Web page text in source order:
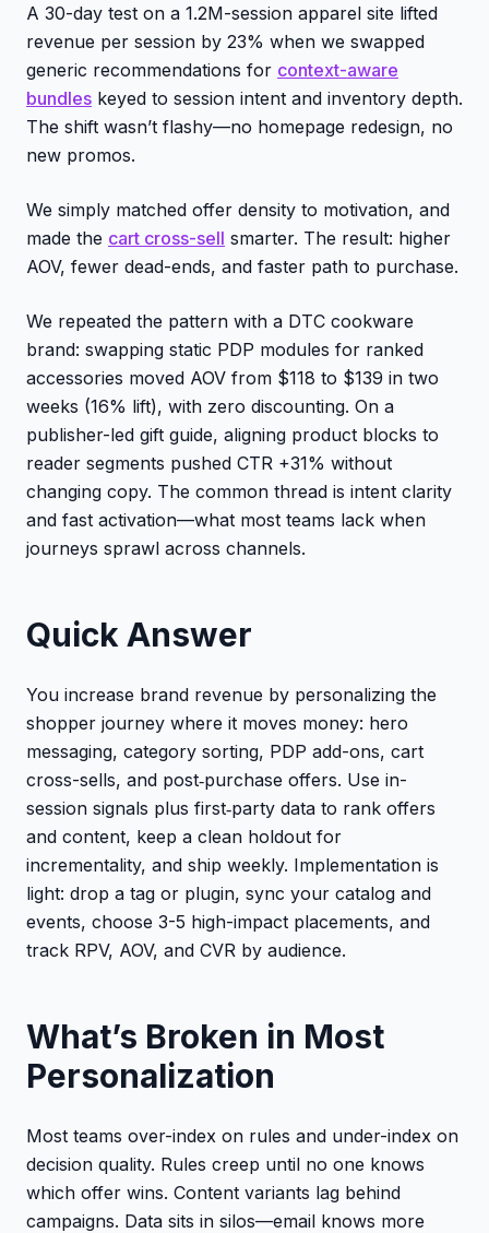
A 30-day test on a 1.2M-session apparel site lifted
revenue per session by 23% when we swapped
generic recommendations for context-aware
bundles keyed to session intent and inventory depth.
The shift wasn’t flashy—no homepage redesign, no
new promos.
We simply matched offer density to motivation, and
made the cart cross-sell smarter. The result: higher
AOV, fewer dead-ends, and faster path to purchase.
We repeated the pattern with a DTC cookware
brand: swapping static PDP modules for ranked
accessories moved AOV from $118 to $139 in two
weeks (16% lift), with zero discounting. On a
publisher-led gift guide, aligning product blocks to
reader segments pushed CTR +31% without
changing copy. The common thread is intent clarity
and fast activation—what most teams lack when
journeys sprawl across channels.
Quick Answer
You increase brand revenue by personalizing the
shopper journey where it moves money: hero
messaging, category sorting, PDP add-ons, cart
cross-sells, and post‑purchase offers. Use in-
session signals plus first‑party data to rank offers
and content, keep a clean holdout for
incrementality, and ship weekly. Implementation is
light: drop a tag or plugin, sync your catalog and
events, choose 3-5 high-impact placements, and
track RPV, AOV, and CVR by audience.
What’s Broken in Most
Personalization
Most teams over-index on rules and under-index on
decision quality. Rules creep until no one knows
which offer wins. Content variants lag behind
campaigns. Data sits in silos—email knows more